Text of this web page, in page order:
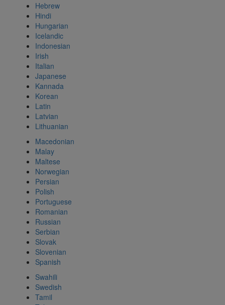
Hebrew
Hindi
Hungarian
Icelandic
Indonesian
Irish
Italian
Japanese
Kannada
Korean
Latin
Latvian
Lithuanian
Macedonian
Malay
Maltese
Norwegian
Persian
Polish
Portuguese
Romanian
Russian
Serbian
Slovak
Slovenian
Spanish
Swahili
Swedish
Tamil